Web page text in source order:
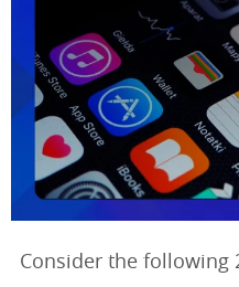
Consider the following